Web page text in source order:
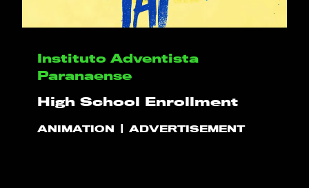
HELLO
PLAY!
WHAT WE DO
Instituto Adventista
Paranaense
High School Enrollment
ANIMATION ADVERTISEMENT